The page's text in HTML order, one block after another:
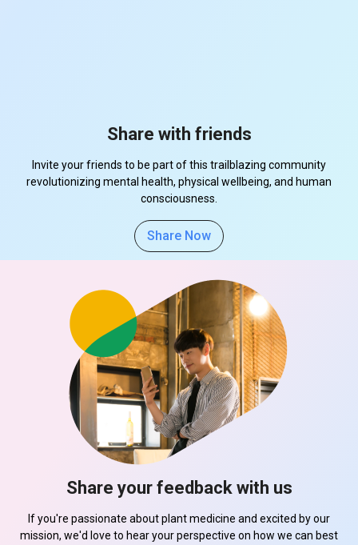
Share with friends
Invite your friends to be part of this trailblazing community
revolutionizing mental health, physical wellbeing, and human
consciousness.
Share Now
Share your feedback with us
If you're passionate about plant medicine and excited by our
mission, we'd love to hear your perspective on how we can best